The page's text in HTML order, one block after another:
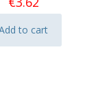
to cart